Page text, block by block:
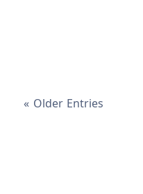
« Older Entries